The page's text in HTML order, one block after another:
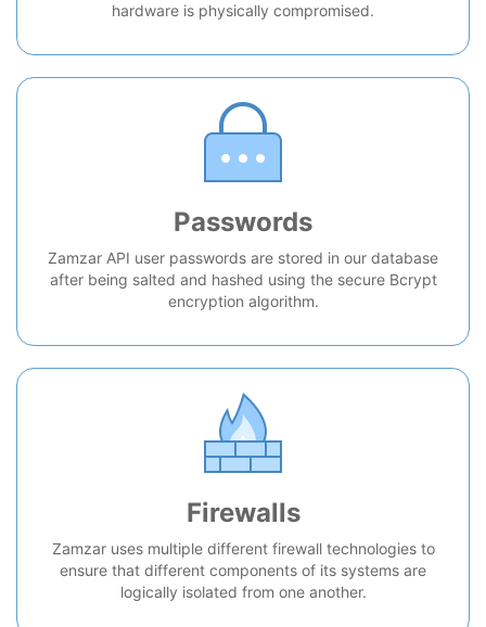
hardware is physically compromised.
Passwords
Zamzar API user passwords are stored in our database
after being salted and hashed using the secure Bcrypt
encryption algorithm.
Firewalls
Zamzar uses multiple different firewall technologies to
ensure that different components of its systems are
logically isolated from one another.